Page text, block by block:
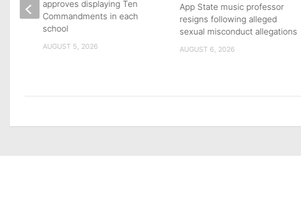
App State music professor
resigns following alleged
sexual misconduct allegations
AUGUST 6, 2026
approves displaying Ten
Commandments in each
school
AUGUST 5, 2026